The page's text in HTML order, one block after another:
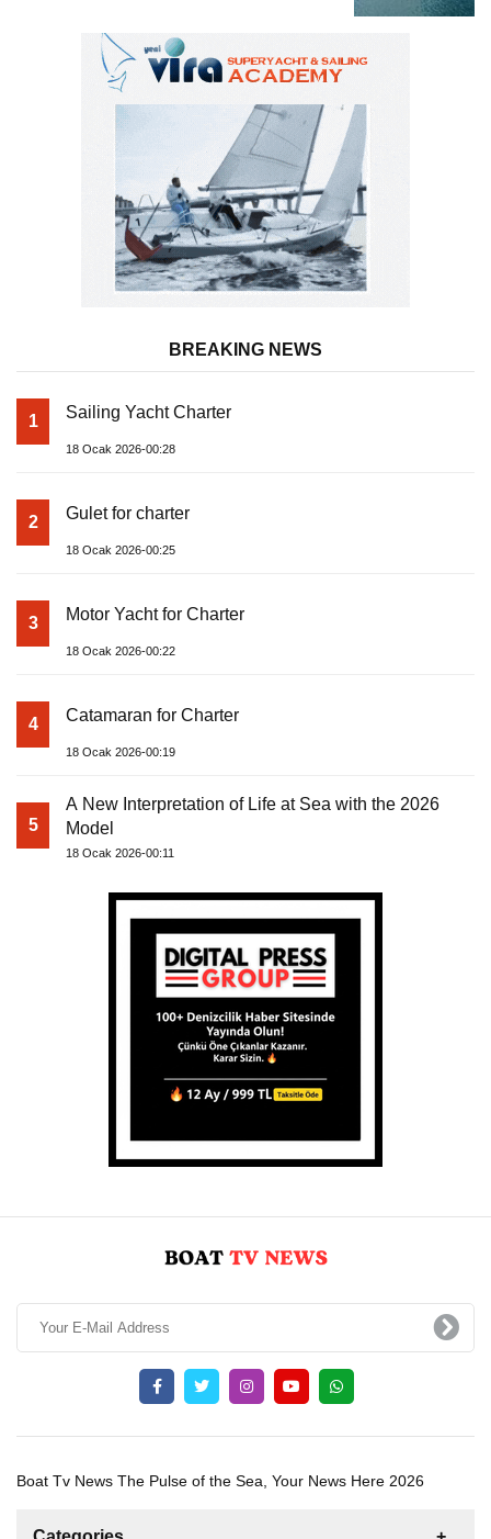
BREAKING NEWS
1 Sailing Yacht Charter
18 Ocak 2026-00:28
2 Gulet for charter
18 Ocak 2026-00:25
3 Motor Yacht for Charter
18 Ocak 2026-00:22
4 Catamaran for Charter
18 Ocak 2026-00:19
5
A New Interpretation of Life at Sea with the 2026
Model
18 Ocak 2026-00:11
Boat Tv News The Pulse of the Sea, Your News Here 2026